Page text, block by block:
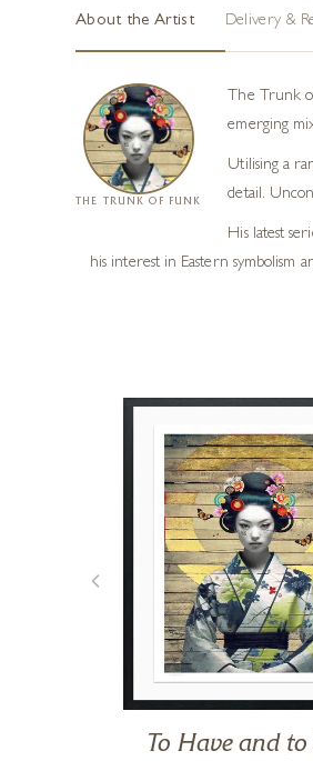
About the Artist Delivery &
THE TRUNK OF FUNK
The Trunk
emerging
Utilising a
detail.
His latest
his interest in Eastern symbolism
To Have and